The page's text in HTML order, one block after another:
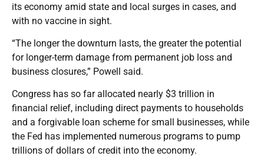
its economy amid state and local surges in cases, and
with no vaccine in sight.
“The longer the downturn lasts, the greater the potential
for longer-term damage from permanent job loss and
business closures,” Powell said.
Congress has so far allocated nearly $3 trillion in
financial relief, including direct payments to households
and a forgivable loan scheme for small businesses, while
the Fed has implemented numerous programs to pump
trillions of dollars of credit into the economy.